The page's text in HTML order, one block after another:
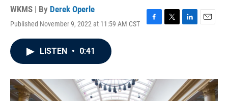
WKMS | By Derek Operle
Published November 9, 2022 at 11:59 AM CST
F
o
k
T
r
L
I
n
E
LISTEN • 0:41